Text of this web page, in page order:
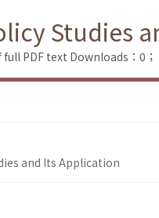
Studies
PDF text Downloads：0；
and Its Application